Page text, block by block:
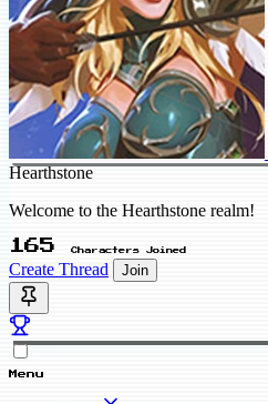
Hearthstone
Welcome to the Hearthstone realm!
165 Characters Joined
Create Thread Join
Menu